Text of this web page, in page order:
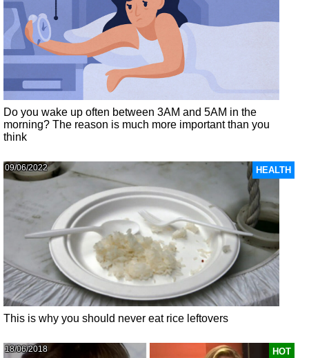
Do you wake up often between 3AM and 5AM in the
morning? The reason is much more important than you
think
HEALTH
09/06/2022
This is why you should never eat rice leftovers
HOT
18/06/2018